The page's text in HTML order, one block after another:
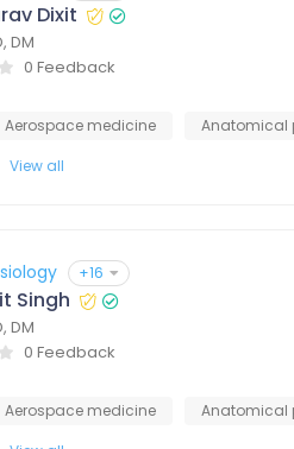
Dixit
DM
0 Feedback
Aerospace medicine Anatomical
View all
+16
Singh
DM
0 Feedback
Aerospace medicine Anatomical